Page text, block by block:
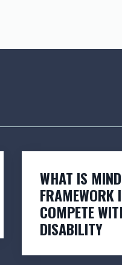
WHAT IS
FRAMEWORK
COMPETE
DISABILITY